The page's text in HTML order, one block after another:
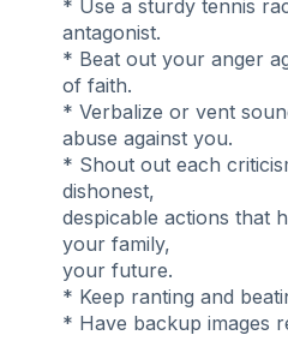
* Use a sturdy tennis
antagonist.
* Beat out your anger
of faith.
* Verbalize or vent
abuse against you.
* Shout out each
dishonest,
despicable actions that
your family,
your future.
* Keep ranting and
* Have backup images